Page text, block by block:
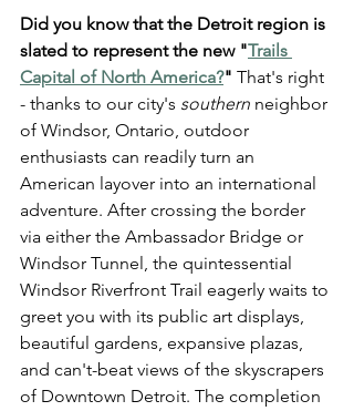
Did you know that the Detroit region is
slated to represent the new "Trails
Capital of North America?" That's right
- thanks to our city's southern neighbor
of Windsor, Ontario, outdoor
enthusiasts can readily turn an
American layover into an international
adventure. After crossing the border
via either the Ambassador Bridge or
Windsor Tunnel, the quintessential
Windsor Riverfront Trail eagerly waits to
greet you with its public art displays,
beautiful gardens, expansive plazas,
and can't-beat views of the skyscrapers
of Downtown Detroit. The completion